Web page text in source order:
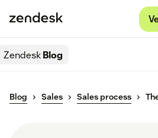
ZendeskBlog
Blog Sales Sales process